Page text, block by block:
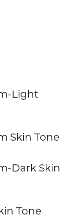
Light
Skin Tone
Dark Skin
Tone